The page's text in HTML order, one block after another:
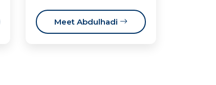
Meet Abdulhadi